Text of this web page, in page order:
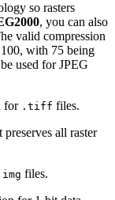
so rasters
, you can also
valid compression
with 75 being
used for JPEG
for .tiff files.
all raster
files.